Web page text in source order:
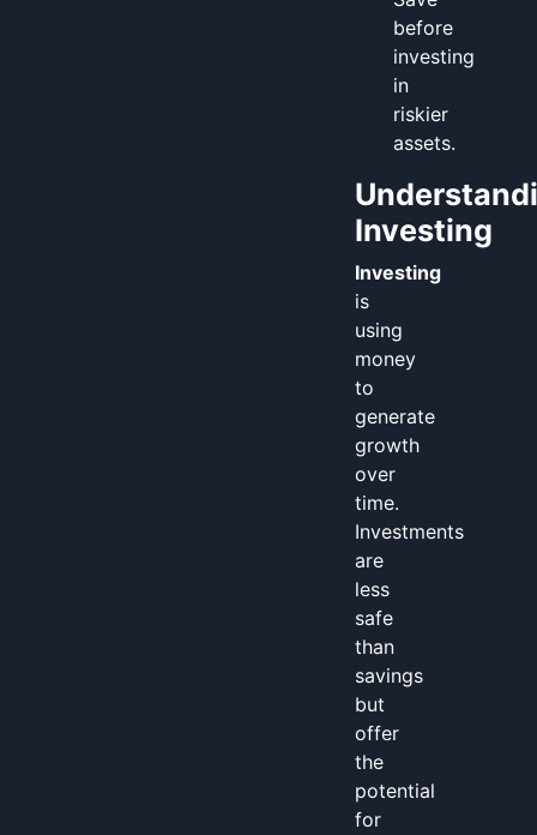
before
investing
in
riskier
assets.
Investing
Investing
is
using
money
to
generate
growth
over
time.
Investments
are
less
safe
than
savings
but
offer
the
potential
for